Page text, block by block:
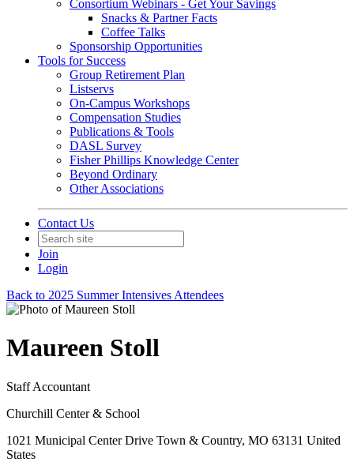
Consortium Webinars - Get Your Savings
Snacks & Partner Facts
Coffee Talks
Sponsorship Opportunities
Tools for Success
Group Retirement Plan
Listservs
On-Campus Workshops
Compensation Studies
Publications & Tools
DASL Survey
Fisher Phillips Knowledge Center
Beyond Ordinary
Other Associations
Contact Us
Join
Login
Back to 2025 Summer Intensives Attendees
Maureen Stoll
Staff Accountant
Churchill Center & School
1021 Municipal Center Drive Town & Country, MO 63131 United
States